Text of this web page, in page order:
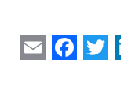
Email